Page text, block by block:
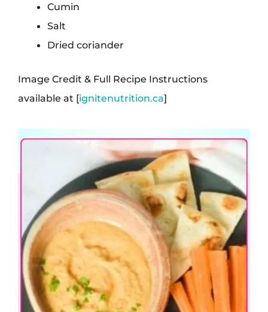
Cumin
Salt
Dried coriander
Image Credit & Full Recipe Instructions
available at [ignitenutrition.ca]